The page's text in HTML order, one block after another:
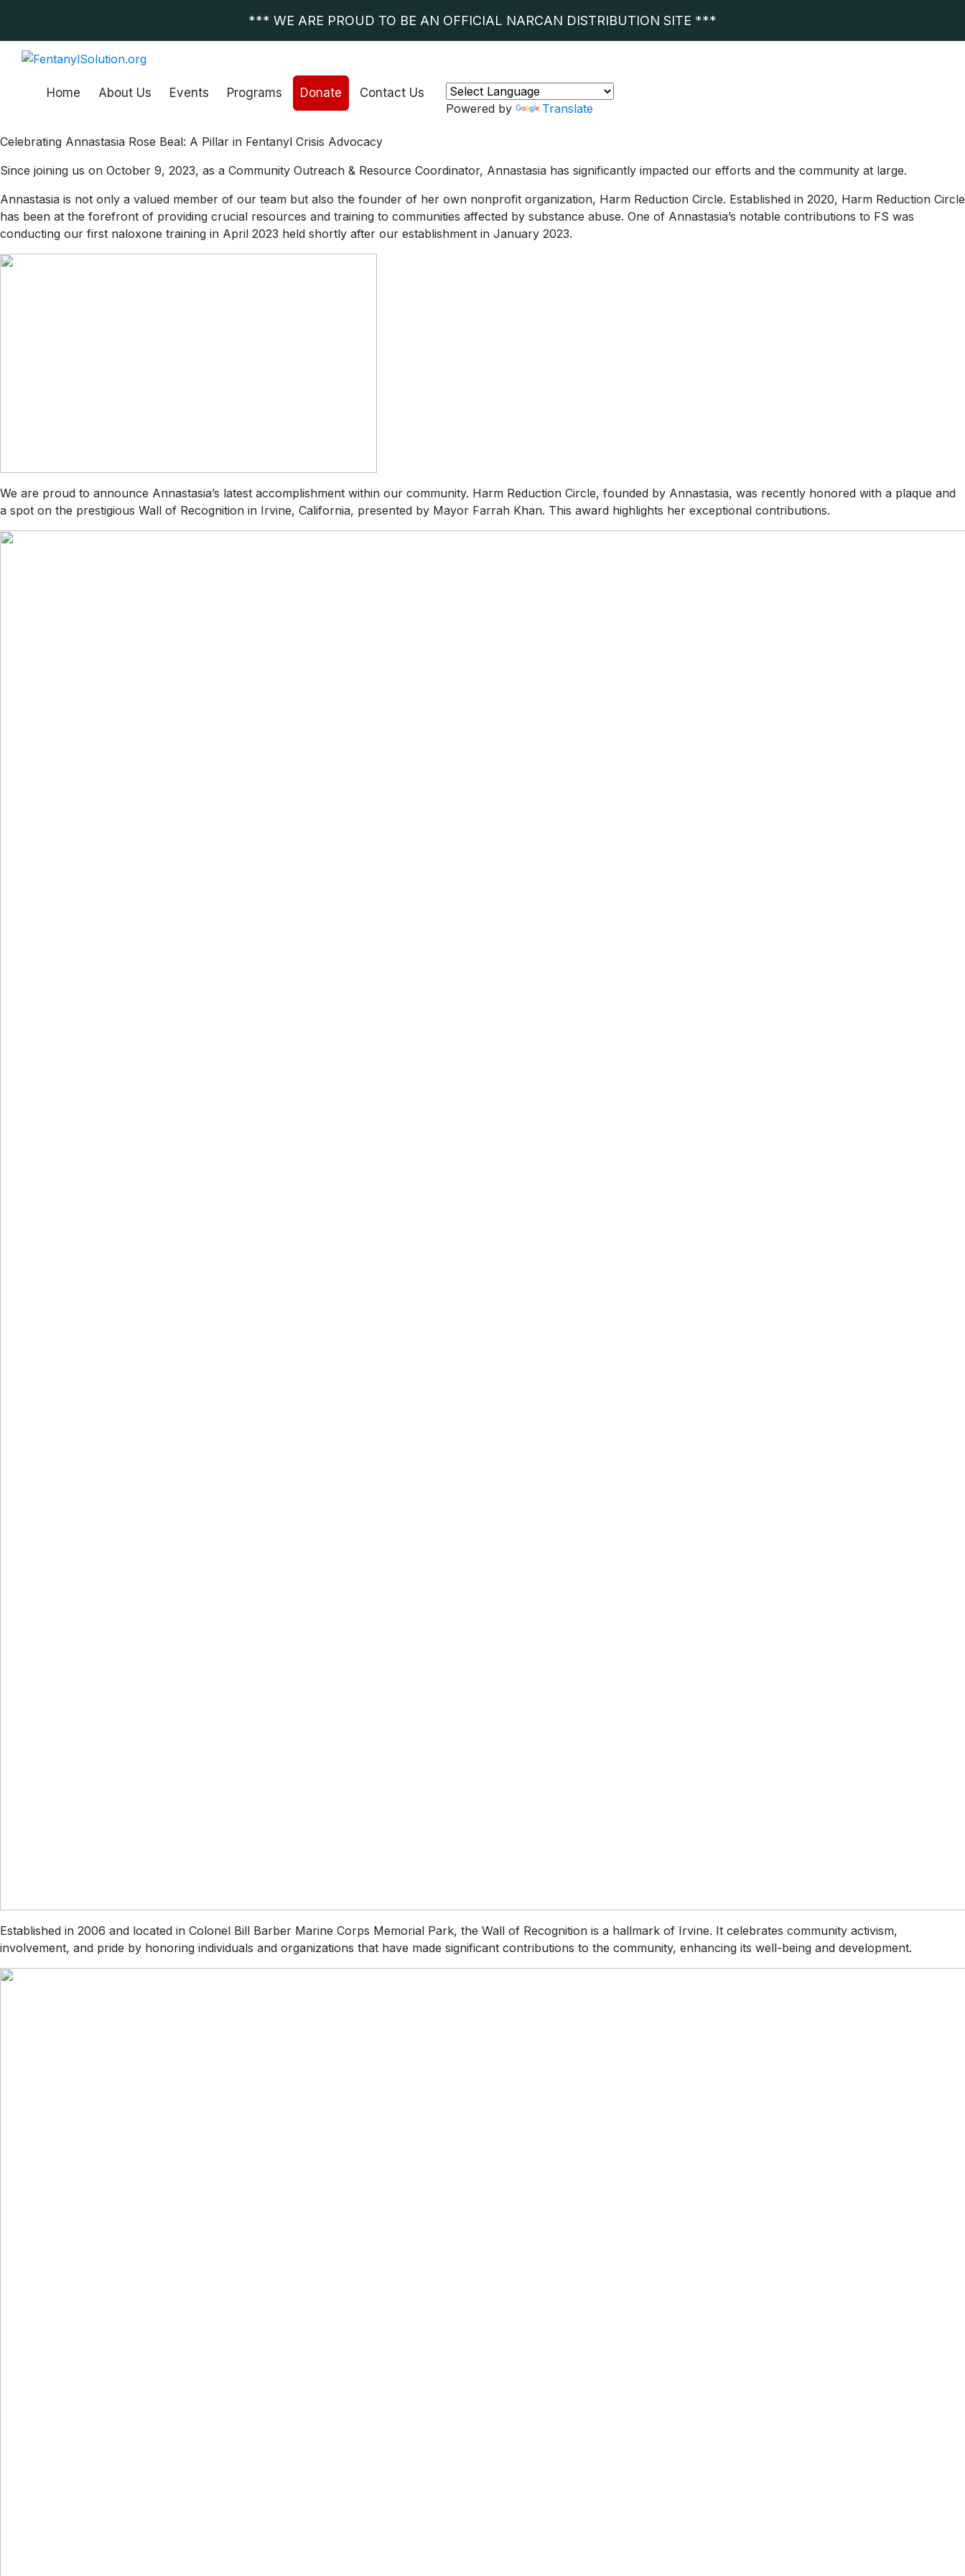
*** WE ARE PROUD TO BE AN OFFICIAL NARCAN DISTRIBUTION SITE ***
Home About Us Events Programs Donate
Contact Us
Powered by
Translate
Celebrating Annastasia Rose Beal: A Pillar in Fentanyl Crisis Advocacy
Since joining us on October 9, 2023, as a Community Outreach & Resource Coordinator, Annastasia has significantly impacted our efforts and the community at large.
Annastasia is not only a valued member of our team but also the founder of her own nonprofit organization, Harm Reduction Circle. Established in 2020, Harm Reduction Circle
has been at the forefront of providing crucial resources and training to communities affected by substance abuse. One of Annastasia’s notable contributions to FS was
conducting our first naloxone training in April 2023 held shortly after our establishment in January 2023.
We are proud to announce Annastasia’s latest accomplishment within our community. Harm Reduction Circle, founded by Annastasia, was recently honored with a plaque and
a spot on the prestigious Wall of Recognition in Irvine, California, presented by Mayor Farrah Khan. This award highlights her exceptional contributions.
Established in 2006 and located in Colonel Bill Barber Marine Corps Memorial Park, the Wall of Recognition is a hallmark of Irvine. It celebrates community activism,
involvement, and pride by honoring individuals and organizations that have made significant contributions to the community, enhancing its well-being and development.